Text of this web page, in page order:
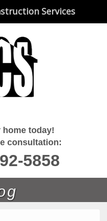
Services
today!
consultation:
5858